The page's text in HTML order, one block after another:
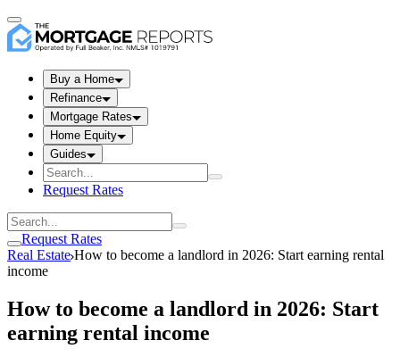
Buy a Home
Refinance
Mortgage Rates
Home Equity
Guides
Request Rates
Request Rates
Real Estate How to become a landlord in 2026: Start earning rental
income
How to become a landlord in 2026: Start
earning rental income